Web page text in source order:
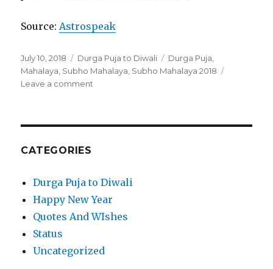
Source: Astrospeak
Posted
on
July 10, 2018 Categories
Durga Puja to Diwali Tags
Durga Puja
Mahalaya Subho Mahalaya Subho Mahalaya 2018
Leave a comment
Here
CATEGORIES
Durga Puja to Diwali
Happy New Year
Quotes And WIshes
Status
Uncategorized